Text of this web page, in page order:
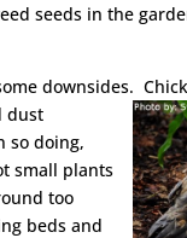
seeds in the
downsides.
dust
so doing,
small plants
too
beds and